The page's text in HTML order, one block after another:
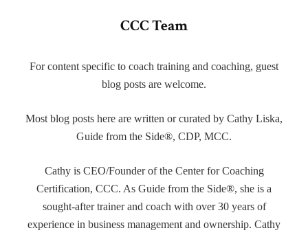
CCC Team
For content specific to coach training and coaching, guest
blog posts are welcome.
Most blog posts here are written or curated by Cathy Liska,
Guide from the Side®, CDP, MCC.
Cathy is CEO/Founder of the Center for Coaching
Certification, CCC. As Guide from the Side®, she is a
sought-after trainer and coach with over 30 years of
experience in business management and ownership. Cathy